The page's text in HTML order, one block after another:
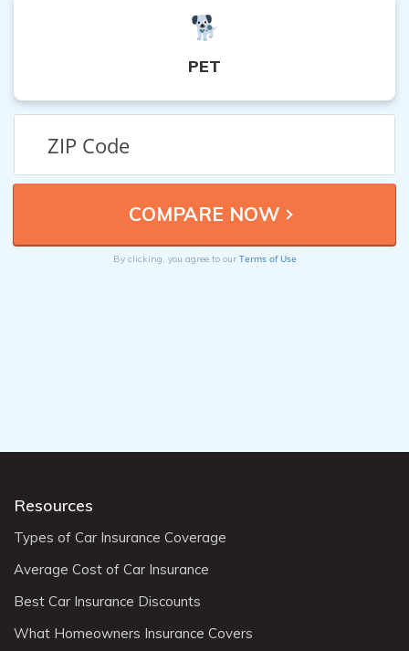
PET
By clicking, you agree to our Terms of Use
Resources
Types of Car Insurance Coverage
Average Cost of Car Insurance
Best Car Insurance Discounts
What Homeowners Insurance Covers